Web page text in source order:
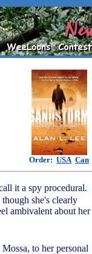
Order: USA Can
it a spy procedural.
she's clearly
ambivalent about her
to her personal